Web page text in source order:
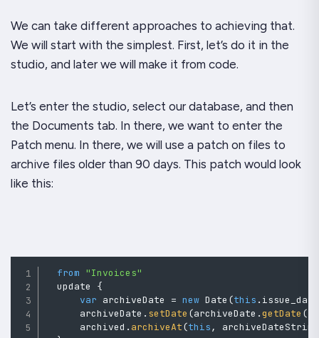
We can take different approaches to achieving that.
We will start with the simplest. First, let’s do it in the
studio, and later we will make it from code.
Let’s enter the studio, select our database, and then
the Documents tab. In there, we want to enter the
Patch menu. In there, we will use a patch on files to
archive files older than 90 days. This patch would look
like this:
from "Invoices"
  update
{
var archiveDate = new Date (this . issue_date
      archiveDate
. setDate (archiveDate .getDate (
      archived
. archiveAt(this,
archiveDateString